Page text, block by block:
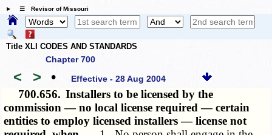
☰ Revisor of Missouri
Title XLI CODES AND STANDARDS
Chapter 700
< > • Effective - 28 Aug 2004
700.656. Installers to be licensed by the
commission — no local license required — certain
entities to employ licensed installers — license not